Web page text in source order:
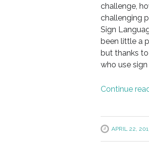
challenge,
challenging
Sign
been little a
but thanks
who use
Continue
APRIL 22,